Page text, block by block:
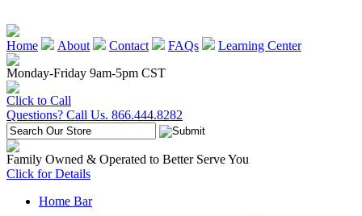
Home About Contact FAQs
Learning Center
Monday-Friday 9am-5pm CST
Click to Call
Questions? Call Us. 866.444.8282
Family Owned & Operated to Better Serve You
Click for Details
Home Bar